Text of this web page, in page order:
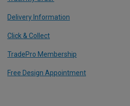
Delivery Information
Click & Collect
TradePro Membership
Free Design Appointment